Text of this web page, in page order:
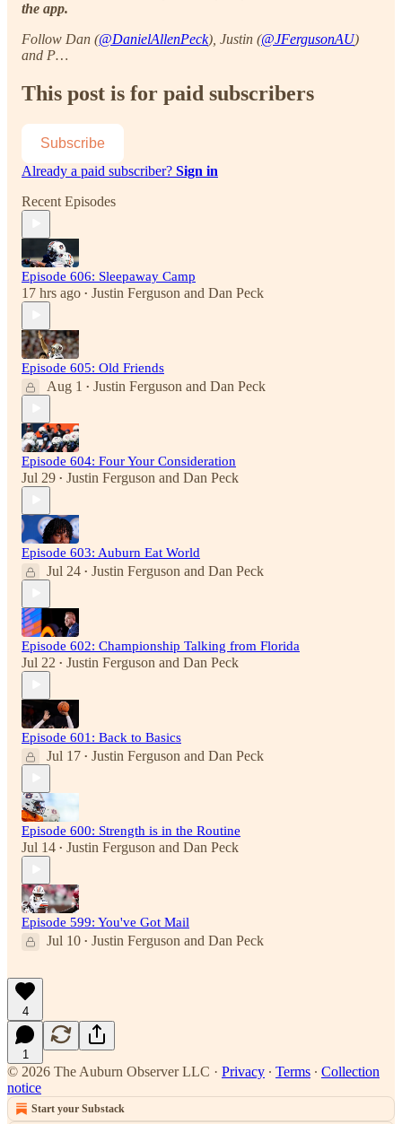
the app.
Follow Dan (@DanielAllenPeck), Justin (@JFergusonAU)
and P…
This post is for paid subscribers
Subscribe
Already a paid subscriber? Sign in
Recent Episodes
Episode 606: Sleepaway Camp
17 hrs ago • Justin Ferguson and Dan Peck
Episode 605: Old Friends
Aug 1 • Justin Ferguson and Dan Peck
Episode 604: Four Your Consideration
Jul 29 • Justin Ferguson and Dan Peck
Episode 603: Auburn Eat World
Jul 24 • Justin Ferguson and Dan Peck
Episode 602: Championship Talking from Florida
Jul 22 • Justin Ferguson and Dan Peck
Episode 601: Back to Basics
Jul 17 • Justin Ferguson and Dan Peck
Episode 600: Strength is in the Routine
Jul 14 • Justin Ferguson and Dan Peck
Episode 599: You've Got Mail
Jul 10 • Justin Ferguson and Dan Peck
4
1
© 2026 The Auburn Observer LLC · Privacy ∙ Terms ∙ Collection
notice
Start your Substack